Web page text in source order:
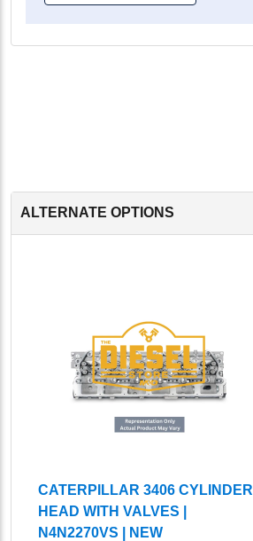
ALTERNATE OPTIONS
CATERPILLAR 3406 CYLINDER
HEAD WITH VALVES |
N4N2270VS | NEW